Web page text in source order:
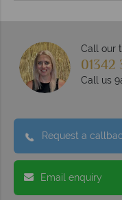
Call our
Call us
Request a
Email enquiry